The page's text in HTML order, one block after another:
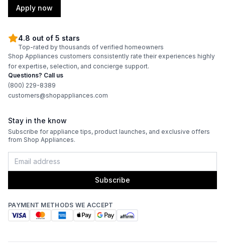
Apply now
4.8 out of 5 stars
Top-rated by thousands of verified homeowners
Shop Appliances customers consistently rate their experiences highly
for expertise, selection, and concierge support.
Questions? Call us
(800) 229-8389
customers@shopappliances.com
Stay in the know
Subscribe for appliance tips, product launches, and exclusive offers
from Shop Appliances.
Subscribe
PAYMENT METHODS WE ACCEPT